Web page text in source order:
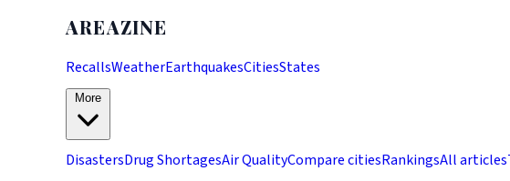
AREAZINE
RecallsWeatherEarthquakesCitiesStates
DisastersDrug ShortagesAir QualityCompare citiesRankingsAll articles